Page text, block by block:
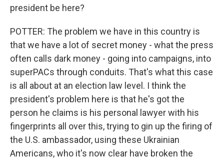
president be here?
POTTER: The problem we have in this country is
that we have a lot of secret money - what the press
often calls dark money - going into campaigns, into
superPACs through conduits. That's what this case
is all about at an election law level. I think the
president's problem here is that he's got the
person he claims is his personal lawyer with his
fingerprints all over this, trying to gin up the firing of
the U.S. ambassador, using these Ukrainian
Americans, who it's now clear have broken the